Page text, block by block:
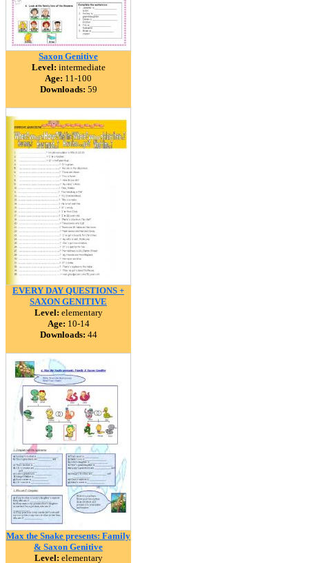
Saxon Genitive
Level: intermediate
Age: 11-100
Downloads: 59
EVERY DAY QUESTIONS +
SAXON GENITIVE
Level: elementary
Age: 10-14
Downloads: 44
Max the Snake presents: Family
& Saxon Genitive
Level: elementary